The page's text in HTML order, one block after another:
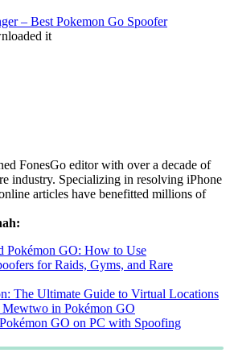
– Best Pokemon Go Spoofer
it
FonesGo editor with over a decade of
industry. Specializing in resolving iPhone
articles have benefitted millions of
Pokémon GO: How to Use
for Raids, Gyms, and Rare
The Ultimate Guide to Virtual Locations
Mewtwo in Pokémon GO
GO on PC with Spoofing